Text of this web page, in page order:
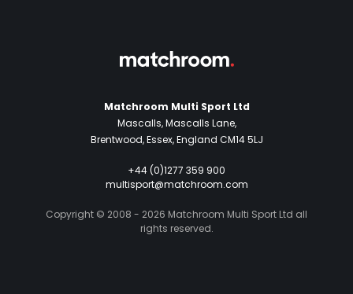
Matchroom Multi Sport Ltd
Mascalls, Mascalls Lane,
Brentwood, Essex, England CM14 5LJ
+44 (0)1277 359 900
multisport@matchroom.com
Copyright © 2008 - 2026 Matchroom Multi Sport Ltd all
rights reserved.